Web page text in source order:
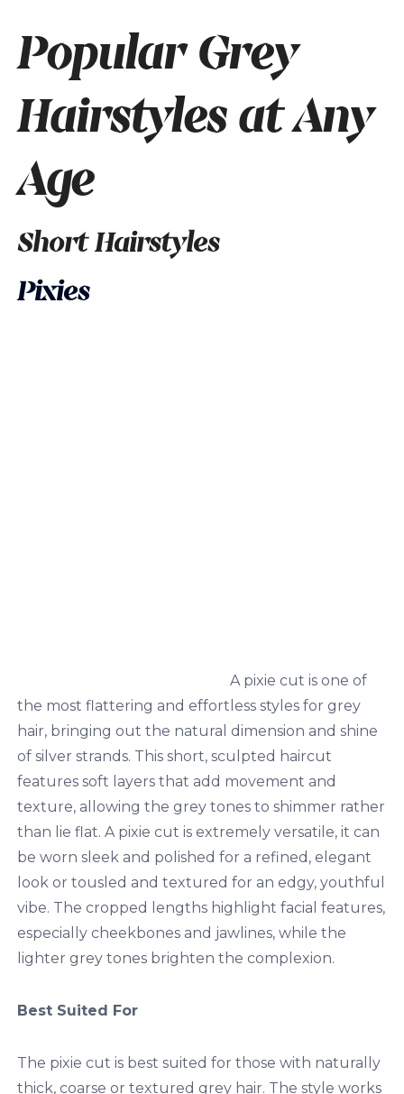
Popular Grey
Hairstyles at Any
Age
Short Hairstyles
Pixies
A pixie cut is one of
the most flattering and effortless styles for grey
hair, bringing out the natural dimension and shine
of silver strands. This short, sculpted haircut
features soft layers that add movement and
texture, allowing the grey tones to shimmer rather
than lie flat. A pixie cut is extremely versatile, it can
be worn sleek and polished for a refined, elegant
look or tousled and textured for an edgy, youthful
vibe. The cropped lengths highlight facial features,
especially cheekbones and jawlines, while the
lighter grey tones brighten the complexion.
Best Suited For
The pixie cut is best suited for those with naturally
thick, coarse or textured grey hair. The style works